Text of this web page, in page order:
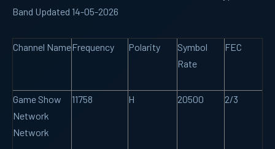
Band Updated 14-05-2026
Channel NameFrequency Polarity
Symbol
Rate
FEC
Game Show
Network
Network
11758 H 20500 2/3